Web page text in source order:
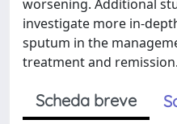
worsening. Additional
investigate more in-
sputum in the
treatment and remission.
Scheda breve